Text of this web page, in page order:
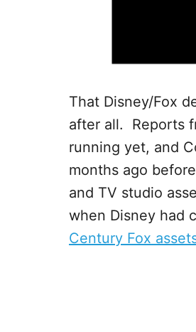
That Disney/Fox
after all. Reports
running yet, and
months ago
and TV studio
when Disney had
Century Fox